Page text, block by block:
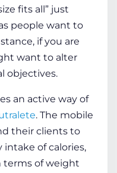
fits all” just
people want to
if you are
want to alter
objectives.
an active way of
. The mobile
their clients to
of calories,
terms of weight